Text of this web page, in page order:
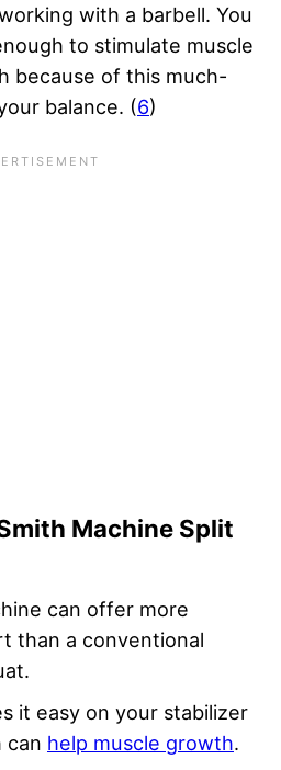
with a barbell. You
to stimulate muscle
because of this much-
balance. (6)
Machine Split
can offer more
than a conventional
it easy on your stabilizer
can help muscle growth.